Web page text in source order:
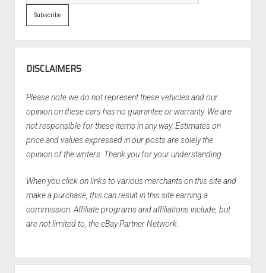
DISCLAIMERS
Please note we do not represent these vehicles and our
opinion on these cars has no guarantee or warranty. We are
not responsible for these items in any way. Estimates on
price and values expressed in our posts are solely the
opinion of the writers. Thank you for your understanding.
When you click on links to various merchants on this site and
make a purchase, this can result in this site earning a
commission. Affiliate programs and affiliations include, but
are not limited to, the eBay Partner Network.